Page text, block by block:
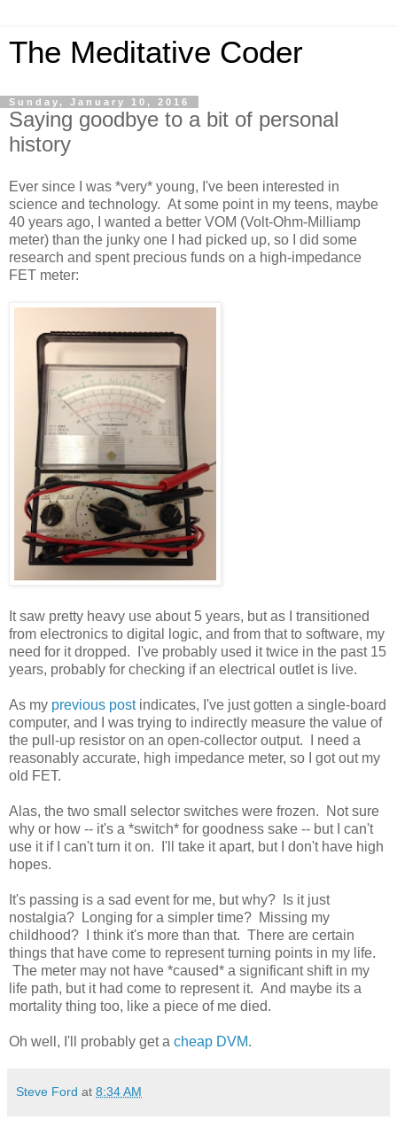
The Meditative Coder
Sunday, January 10, 2016
Saying goodbye to a bit of personal
history
Ever since I was *very* young, I've been interested in
science and technology. At some point in my teens, maybe
40 years ago, I wanted a better VOM (Volt-Ohm-Milliamp
meter) than the junky one I had picked up, so I did some
research and spent precious funds on a high-impedance
FET meter:
It saw pretty heavy use about 5 years, but as I transitioned
from electronics to digital logic, and from that to software, my
need for it dropped. I've probably used it twice in the past 15
years, probably for checking if an electrical outlet is live.
As my previous postindicates, I've just gotten a single-board
computer, and I was trying to indirectly measure the value of
the pull-up resistor on an open-collector output. I need a
reasonably accurate, high impedance meter, so I got out my
old FET.
Alas, the two small selector switches were frozen. Not sure
why or how -- it's a *switch* for goodness sake -- but I can't
use it if I can't turn it on. I'll take it apart, but I don't have high
hopes.
It's passing is a sad event for me, but why? Is it just
nostalgia? Longing for a simpler time? Missing my
childhood? I think it's more than that. There are certain
things that have come to represent turning points in my life.
The meter may not have *caused* a significant shift in my
life path, but it had come to represent it. And maybe its a
mortality thing too, like a piece of me died.
Oh well, I'll probably get a cheap DVM.
Steve Ford at 8:34 AM